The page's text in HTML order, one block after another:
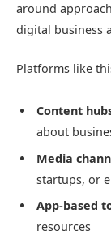
around
digital business
Platforms like
Content
about
Media
startups, or
App-based
resources